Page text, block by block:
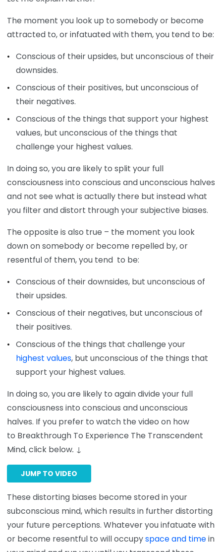
The moment you look up to somebody or become
attracted to, or infatuated with them, you tend to be:
Conscious of their upsides, but unconscious of their
downsides.
Conscious of their positives, but unconscious of
their negatives.
Conscious of the things that support your highest
values, but unconscious of the things that
challenge your highest values.
In doing so, you are likely to split your full
consciousness into conscious and unconscious halves
and not see what is actually there but instead what
you filter and distort through your subjective biases.
The opposite is also true – the moment you look
down on somebody or become repelled by, or
resentful of them, you tend to be:
Conscious of their downsides, but unconscious of
their upsides.
Conscious of their negatives, but unconscious of
their positives.
Conscious of the things that challenge your
highest values, but unconscious of the things that
support your highest values.
In doing so, you are likely to again divide your full
consciousness into conscious and unconscious
halves. If you prefer to watch the video on how
to Breakthrough To Experience The Transcendent
Mind, click below. ↓
JUMP TO VIDEO
These distorting biases become stored in your
subconscious mind, which results in further distorting
your future perceptions. Whatever you infatuate with
or become resentful to will occupyspace and timein